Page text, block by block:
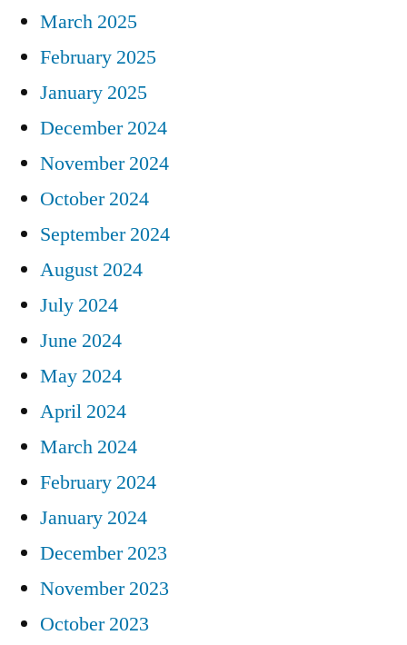
March 2025
February 2025
January 2025
December 2024
November 2024
October 2024
September 2024
August 2024
July 2024
June 2024
May 2024
April 2024
March 2024
February 2024
January 2024
December 2023
November 2023
October 2023